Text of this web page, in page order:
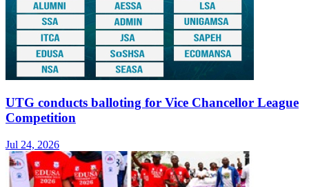
UTG conducts balloting for Vice Chancellor League
Competition
Jul 24, 2026